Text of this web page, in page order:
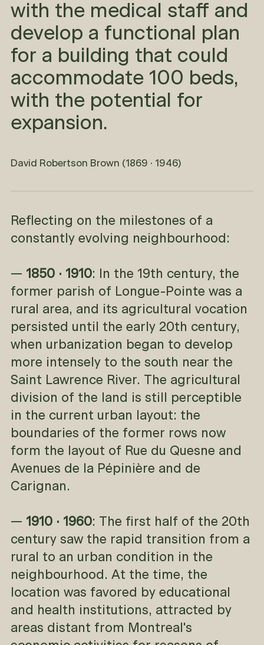
with the medical staff and
develop a functional plan
for a building that could
accommodate 100 beds,
with the potential for
expansion.
David Robertson Brown (1869 · 1946)
Reflecting on the milestones of a
constantly evolving neighbourhood:
— 1850 · 1910: In the 19th century, the
former parish of Longue-Pointe was a
rural area, and its agricultural vocation
persisted until the early 20th century,
when urbanization began to develop
more intensely to the south near the
Saint Lawrence River. The agricultural
division of the land is still perceptible
in the current urban layout: the
boundaries of the former rows now
form the layout of Rue du Quesne and
Avenues de la Pépinière and de
Carignan.
— 1910 · 1960: The first half of the 20th
century saw the rapid transition from a
rural to an urban condition in the
neighbourhood. At the time, the
location was favored by educational
and health institutions, attracted by
areas distant from Montreal's